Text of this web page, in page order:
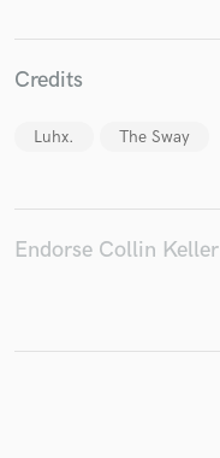
Credits
Luhx. The Sway
Endorse Collin Keller